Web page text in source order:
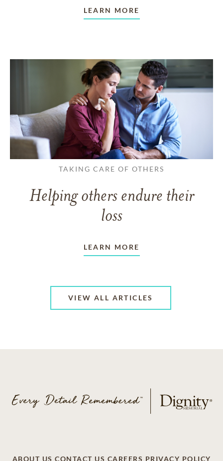
LEARN MORE
TAKING CARE OF OTHERS
Helping others endure their
loss
LEARN MORE
VIEW ALL ARTICLES
ABOUT US CONTACT US CAREERS PRIVACY POLICY